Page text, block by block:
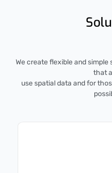
We create flexible and
that
use spatial data and for